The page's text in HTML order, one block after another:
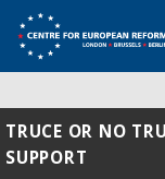
TRUCE OR NO
SUPPORT